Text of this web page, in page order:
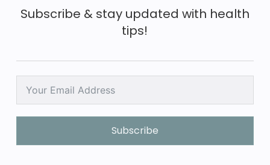
Subscribe & stay updated with health
tips!
Subscribe